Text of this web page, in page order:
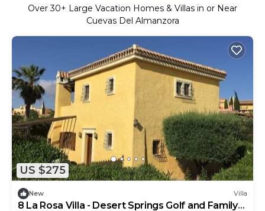
Over30+ Large Vacation Homes & Villas in or Near
Cuevas Del Almanzora
US $275
New Villa
8 La Rosa Villa - Desert Springs Golf and Family